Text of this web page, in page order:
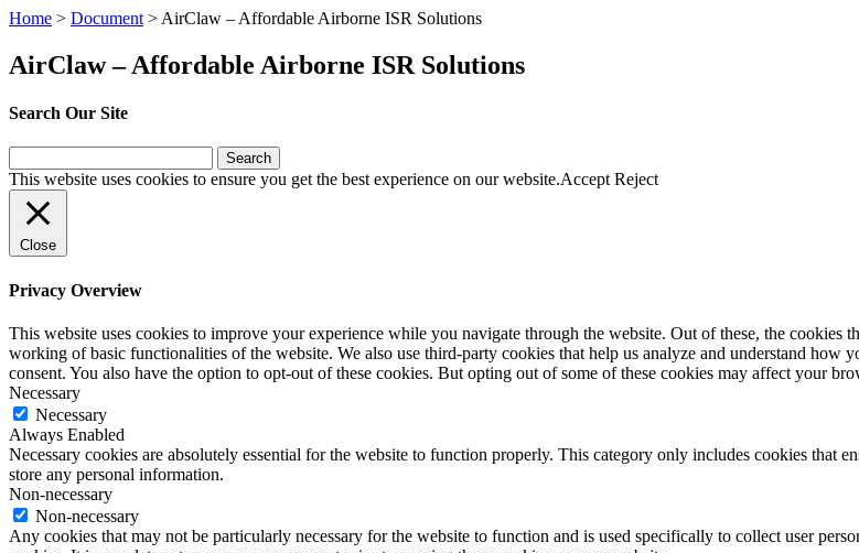
Home > Document > AirClaw – Affordable Airborne ISR Solutions
AirClaw – Affordable Airborne ISR Solutions
Search Our Site
for:
This website uses cookies to ensure you get the best experience on our website.Accept Reject
Close
Privacy Overview
This website uses cookies to improve your experience while you navigate through the website. Out of these, the cookies
working of basic functionalities of the website. We also use third-party cookies that help us analyze and understand
consent. You also have the option to opt-out of these cookies. But opting out of some of these cookies may affect your
Necessary
Necessary
Always Enabled
Necessary cookies are absolutely essential for the website to function properly. This category only includes cookies that
store any personal information.
Non-necessary
Non-necessary
Any cookies that may not be particularly necessary for the website to function and is used specifically to collect user